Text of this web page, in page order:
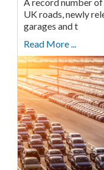
UK roads, newly
garages and t
Read More ...